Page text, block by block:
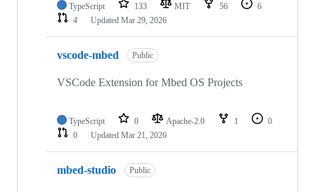
TypeScript 133 MIT 56
6
4
Updated Mar 29, 2026
vscode-mbed Public
VSCode Extension for Mbed OS Projects
TypeScript 0 Apache-2.0 1
0
0
Updated Mar 21, 2026
mbed-studio Public